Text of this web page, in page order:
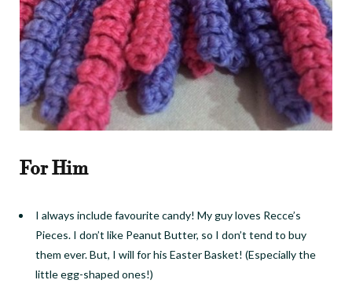
For Him
I always include favourite candy! My guy loves Recce’s
Pieces. I don’t like Peanut Butter, so I don’t tend to buy
them ever. But, I will for his Easter Basket! (Especially the
little egg-shaped ones!)